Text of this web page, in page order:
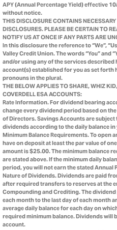
APY (Annual Percentage Yield) effective
without notice.
THIS DISCLOSURE CONTAINS
DISCLOSURES. PLEASE BE CERTAIN TO
NOTIFY US AT ONCE IF ANY PARTS ARE
In this disclosure the reference to “We”,
Valley Credit Union. The words “You” and
and/or using any of the services described
account(s) established for you as set
pronouns in the plural.
THE BELOW APPLIES TO SHARE, WHIZ
COVERDELL ESA ACCOUNTS:
Rate Information. For dividend bearing
change every dividend period based on
of Directors. Savings Accounts are subject
dividends according to the daily balance
Minimum Balance Requirements. To open
have on deposit at least the par value of
amount is $25.00. The minimum balance
are stated above. If the minimum daily
period, you will not earn the stated Annual
Nature of Dividends. Dividends are paid
after required transfers to reserves at the
Compounding and Crediting. The
each month to the last day of each month
average daily balance for each day on
required minimum balance. Dividends will
account.